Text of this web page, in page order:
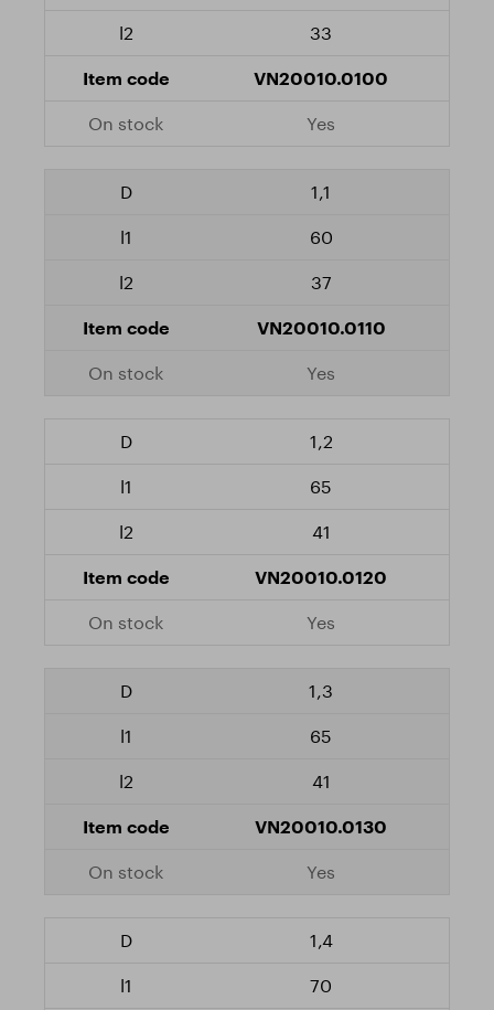
33
VN20010.0100
Yes
1,1
60
37
VN20010.0110
Yes
1,2
65
41
VN20010.0120
Yes
1,3
65
41
VN20010.0130
Yes
1,4
70